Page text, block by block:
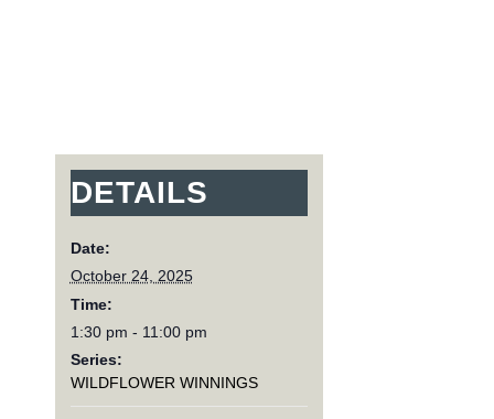
DETAILS
Date:
October 24, 2025
Time:
1:30 pm - 11:00 pm
Series:
WILDFLOWER WINNINGS